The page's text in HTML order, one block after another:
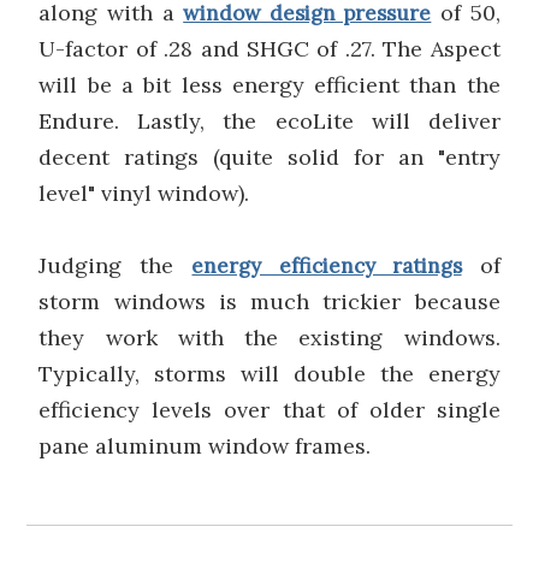
along with awindow design pressure of 50,
U-factor of .28 and SHGC of .27. The Aspect
will be a bit less energy efficient than the
Endure. Lastly, the ecoLite will deliver
decent ratings (quite solid for an "entry
level" vinyl window).
Judging the energy efficiency ratingsof
storm windows is much trickier because
they work with the existing windows.
Typically, storms will double the energy
efficiency levels over that of older single
pane aluminum window frames.